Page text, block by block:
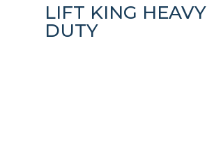
LIFT KING HEAVY
DUTY